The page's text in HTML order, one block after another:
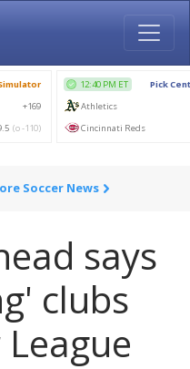
Soccer News
says
clubs